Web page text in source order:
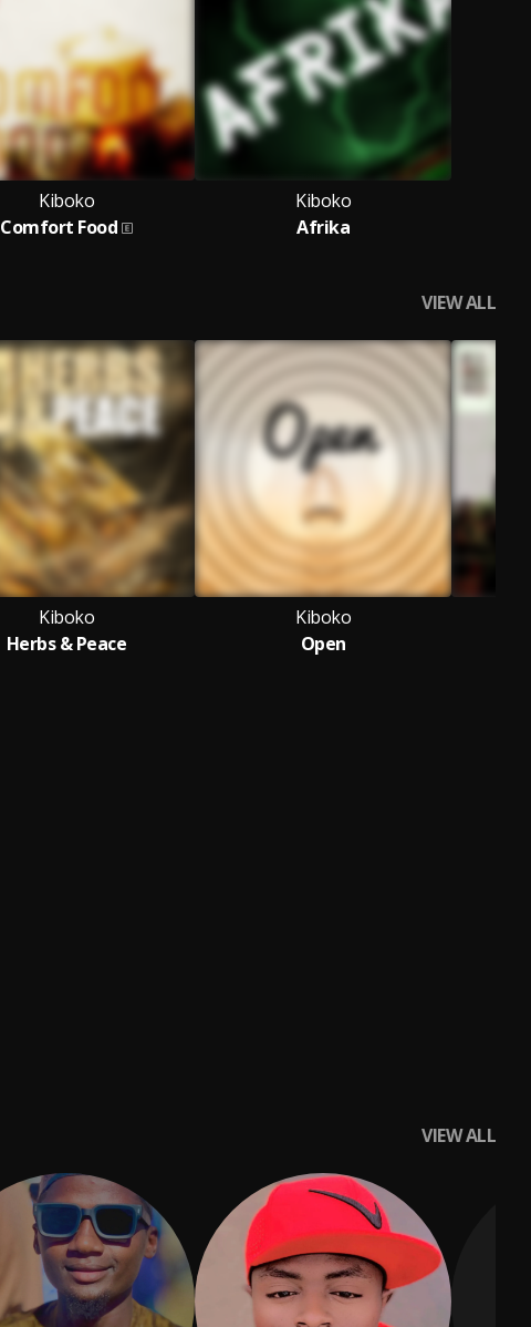
Kiboko
Comfort Food
Kiboko
Afrika
VIEW ALL
Kiboko
Herbs & Peace
Kiboko
Open
VIEW ALL